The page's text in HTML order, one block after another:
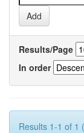
Results/Page
In order
Results 1-1 of 1